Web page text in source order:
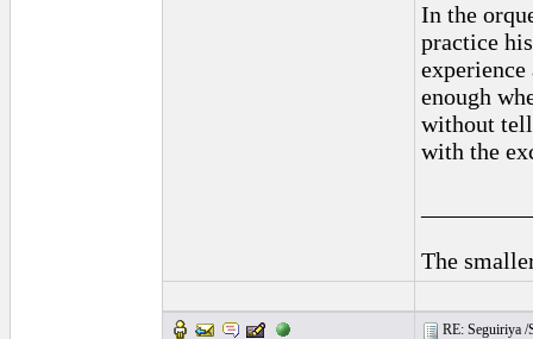
In the
practice
enough
without
with the
The
RE: Seguiriya